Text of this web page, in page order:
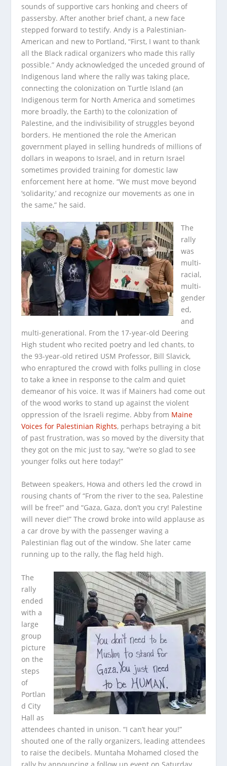
sounds of supportive cars honking and cheers of
passersby. After another brief chant, a new face
stepped forward to testify. Andy is a Palestinian-
American and new to Portland, “First, I want to thank
all the Black radical organizers who made this rally
possible.” Andy acknowledged the unceded ground of
Indigenous land where the rally was taking place,
connecting the colonization on Turtle Island (an
Indigenous term for North America and sometimes
more broadly, the Earth) to the colonization of
Palestine, and the indivisibility of struggles beyond
borders. He mentioned the role the American
government played in selling hundreds of millions of
dollars in weapons to Israel, and in return Israel
sometimes provided training for domestic law
enforcement here at home. “We must move beyond
‘solidarity,’ and recognize our movements as one in
the same,” he said.
The
rally
was
multi-
racial,
multi-
gender
ed,
and
multi-generational. From the 17-year-old Deering
High student who recited poetry and led chants, to
the 93-year-old retired USM Professor, Bill Slavick,
who enraptured the crowd with folks pulling in close
to take a knee in response to the calm and quiet
demeanor of his voice. It was if Mainers had come out
of the wood works to stand up against the violent
oppression of the Israeli regime. Abby from Maine
Voices for Palestinian Rights, perhaps betraying a bit
of past frustration, was so moved by the diversity that
they got on the mic just to say, “we’re so glad to see
younger folks out here today!”
Between speakers, Howa and others led the crowd in
rousing chants of “From the river to the sea, Palestine
will be free!” and “Gaza, Gaza, don’t you cry! Palestine
will never die!” The crowd broke into wild applause as
a car drove by with the passenger waving a
Palestinian flag out of the window. She later came
running up to the rally, the flag held high.
The
rally
ended
with a
large
group
picture
on the
steps
of
Portlan
d City
Hall as
attendees chanted in unison. “I can’t hear you!”
shouted one of the rally organizers, leading attendees
to raise the decibels. Muntaha Mohamed closed the